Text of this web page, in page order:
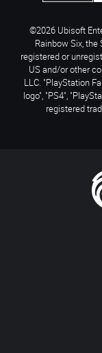
©2026 Ubisoft
Rainbow Six,
registered or
US and/or other
LLC. "PlayStation
logo", "PS4",
registered